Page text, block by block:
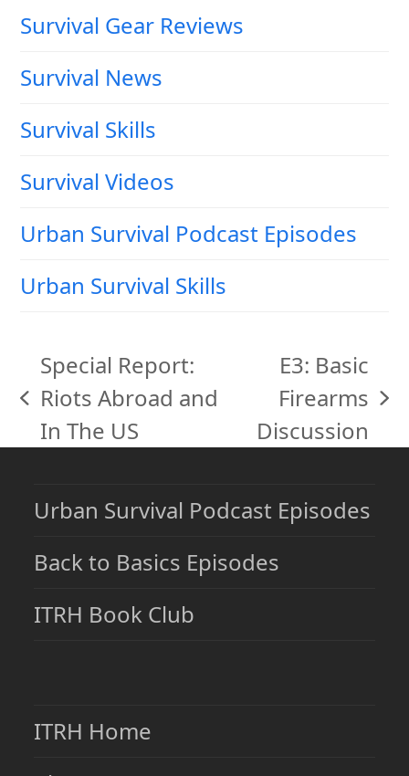
Survival Gear Reviews
Survival News
Survival Skills
Survival Videos
Urban Survival Podcast Episodes
Urban Survival Skills
previous
post:
Special Report:
Riots Abroad and
In The US
next
post:
E3: Basic
Firearms
Discussion
Urban Survival Podcast Episodes
Back to Basics Episodes
ITRH Book Club
ITRH Home